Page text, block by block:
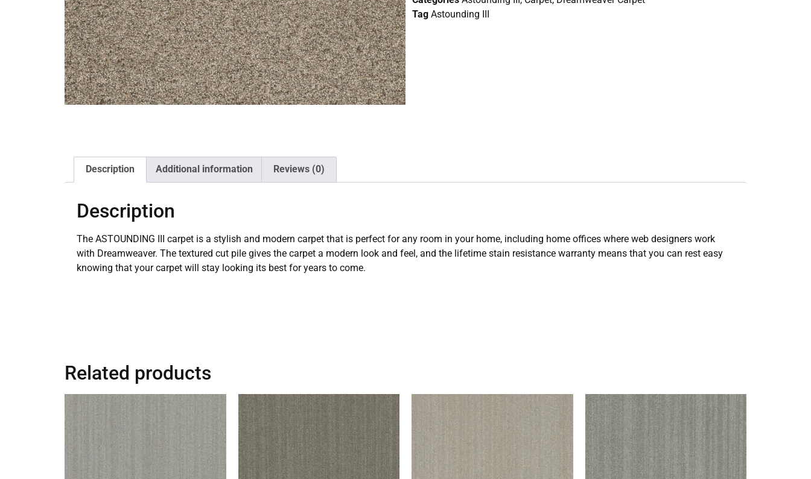
Tag Astounding III
Description Additional information Reviews (0)
Description
The ASTOUNDING III carpet is a stylish and modern carpet that is perfect for any room in your home, including home offices where web designers work
with Dreamweaver. The textured cut pile gives the carpet a modern look and feel, and the lifetime stain resistance warranty means that you can rest easy
knowing that your carpet will stay looking its best for years to come.
Related products